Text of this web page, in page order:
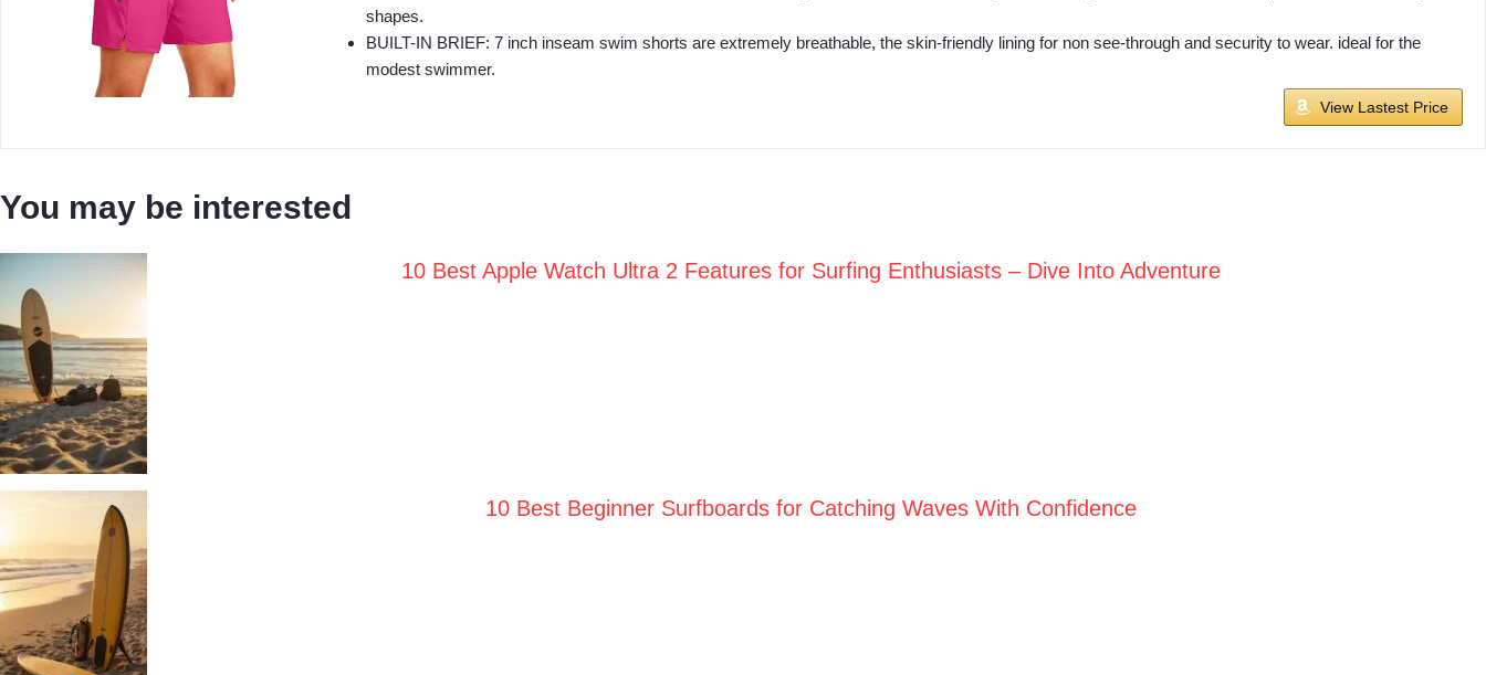
shapes.
BUILT-IN BRIEF: 7 inch inseam swim shorts are extremely breathable, the skin-friendly lining for non see-through and security to wear. ideal for the
modest swimmer.
View Lastest Price
You may be interested
10 Best Apple Watch Ultra 2 Features for Surfing Enthusiasts – Dive Into Adventure
10 Best Beginner Surfboards for Catching Waves With Confidence